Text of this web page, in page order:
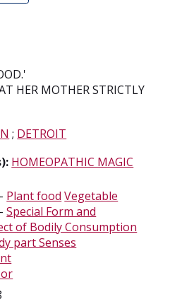
HER MOTHER STRICTLY
; DETROIT
HOMEOPATHIC MAGIC
Plant food Vegetable
Special Form and
of Bodily Consumption
part Senses